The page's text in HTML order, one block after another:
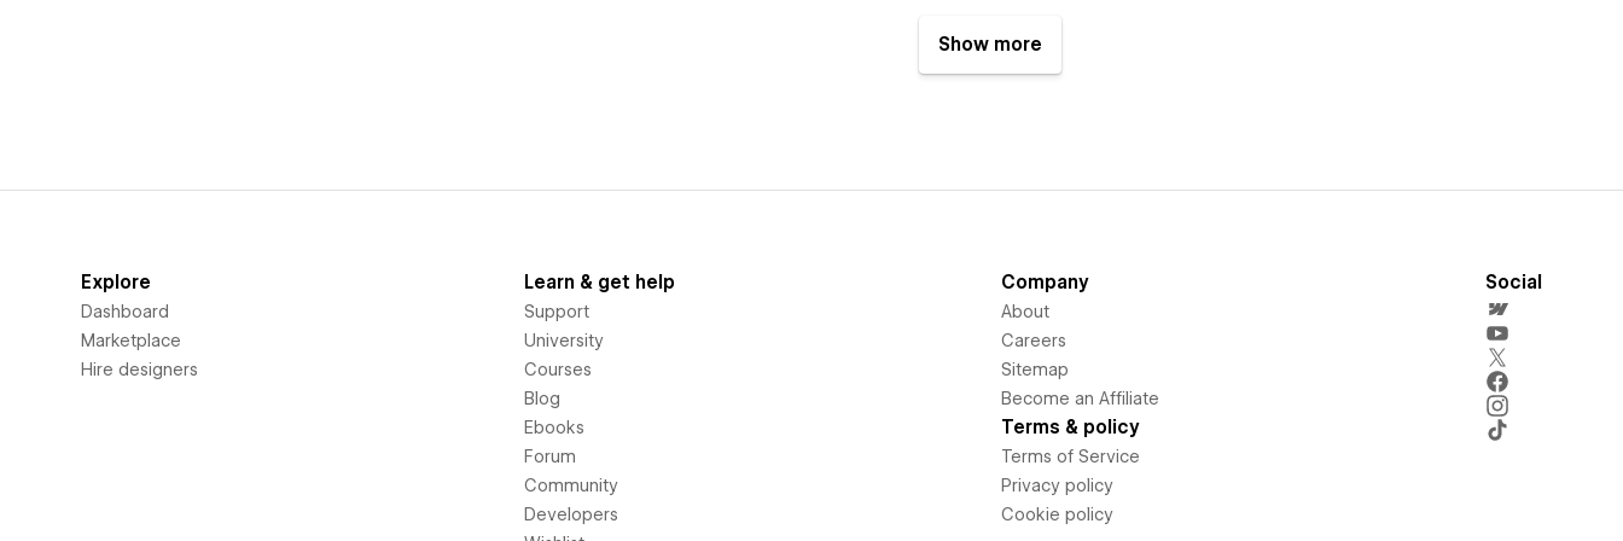
Show more
Explore
Dashboard
Marketplace
Hire designers
Learn & get help
Support
University
Courses
Blog
Ebooks
Forum
Community
Developers
Company
About
Careers
Sitemap
Become an Affiliate
Terms & policy
Terms of Service
Privacy policy
Cookie policy
Social